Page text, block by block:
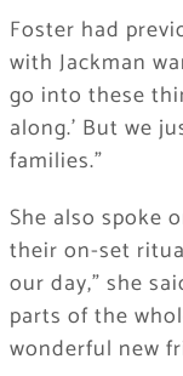
Foster had
with Jackman
go into these
along.’ But we
families.”
She also spoke
their on-set
our day,” she
parts of the
wonderful new